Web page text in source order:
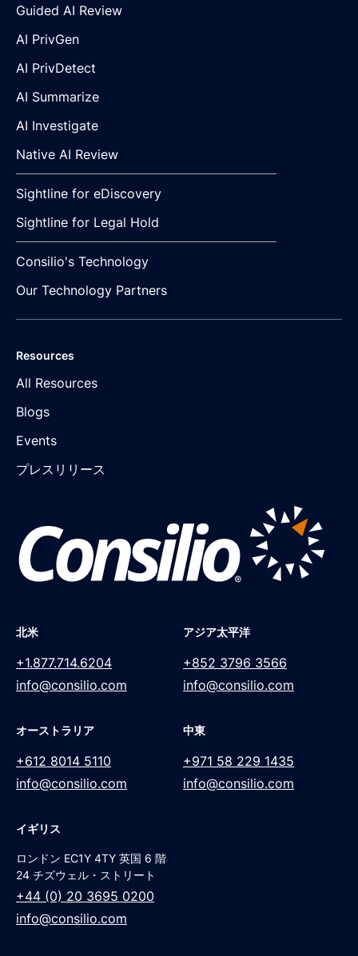
Guided AI Review
AI PrivGen
AI PrivDetect
AI Summarize
AI Investigate
Native AI Review
Sightline for eDiscovery
Sightline for Legal Hold
Consilio's Technology
Our Technology Partners
Resources
All Resources
Blogs
Events
プレスリリース
北米
+1.877.714.6204
info@consilio.com
アジア太平洋
+852 3796 3566
info@consilio.com
オーストラリア
+612 8014 5110
info@consilio.com
中東
+971 58 229 1435
info@consilio.com
イギリス
ロンドン EC1Y 4TY 英国 6 階
24 チズウェル・ストリート
+44 (0) 20 3695 0200
info@consilio.com